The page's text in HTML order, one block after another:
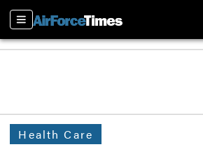
Sections
Health Care